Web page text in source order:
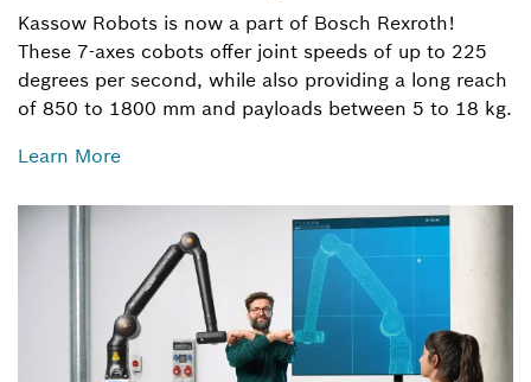
Kassow Robots is now a part of Bosch Rexroth!
These 7-axes cobots offer joint speeds of up to 225
degrees per second, while also providing a long reach
of 850 to 1800 mm and payloads between 5 to 18 kg.
Learn More